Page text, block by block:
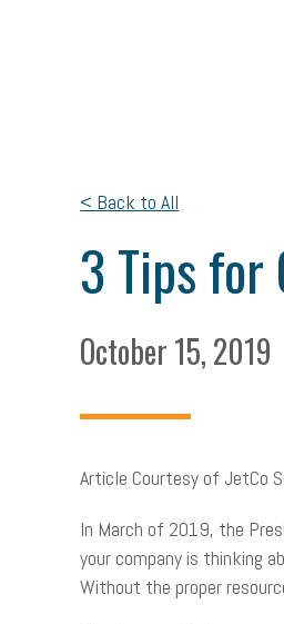
< Back to All
3 Tips for
October 15, 2019
Article Courtesy of JetCo
In March of 2019, the
your company is thinking
Without the proper